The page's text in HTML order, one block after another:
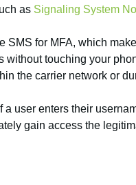
as Signaling System
SMS for MFA, which
touching your
the carrier network or
user enters their
gain access the